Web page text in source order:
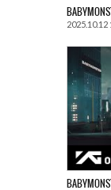
2025.10.12